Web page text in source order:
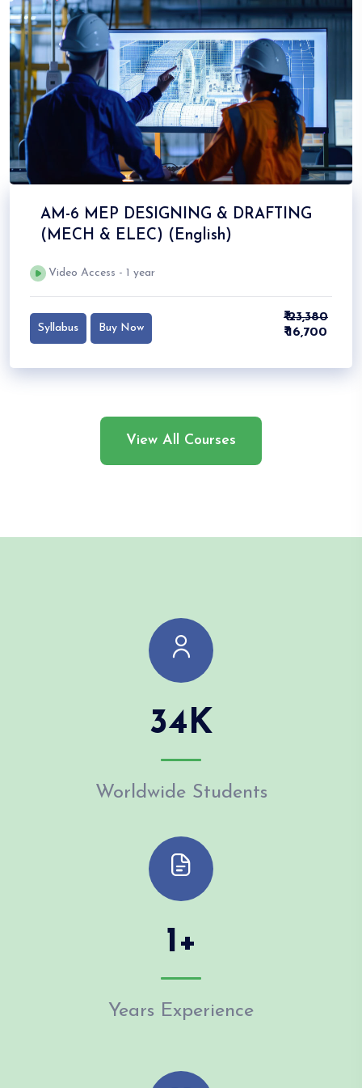
AM-6 MEP DESIGNING & DRAFTING
(MECH & ELEC) (English)
Video Access - 1 year
Syllabus Buy Now
₹ 23,380
₹ 16,700
View All Courses
34K
Worldwide Students
1+
Years Experience